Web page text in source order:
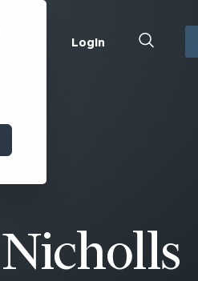
Login
Management
MoneyGuide Pro